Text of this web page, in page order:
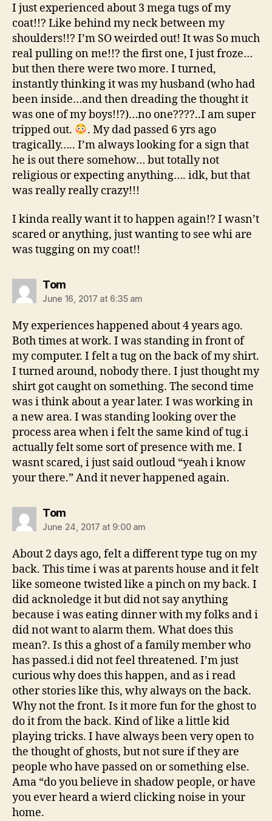
I just experienced about 3 mega tugs of my
coat!!? Like behind my neck between my
shoulders!!? I’m SO weirded out! It was So much
real pulling on me!!? the first one, I just froze…
but then there were two more. I turned,
instantly thinking it was my husband (who had
been inside…and then dreading the thought it
was one of my boys!!?)…no one????..I am super
tripped out.
. My dad passed 6 yrs ago
tragically….. I’m always looking for a sign that
he is out there somehow… but totally not
religious or expecting anything…. idk, but that
was really really crazy!!!
I kinda really want it to happen again!? I wasn’t
scared or anything, just wanting to see whi are
was tugging on my coat!!
Tomsays:
June 16, 2017 at 6:35 am
My experiences happened about 4 years ago.
Both times at work. I was standing in front of
my computer. I felt a tug on the back of my shirt.
I turned around, nobody there. I just thought my
shirt got caught on something. The second time
was i think about a year later. I was working in
a new area. I was standing looking over the
process area when i felt the same kind of tug.i
actually felt some sort of presence with me. I
wasnt scared, i just said outloud “yeah i know
your there.” And it never happened again.
Tomsays:
June 24, 2017 at 9:00 am
About 2 days ago, felt a different type tug on my
back. This time i was at parents house and it felt
like someone twisted like a pinch on my back. I
did acknoledge it but did not say anything
because i was eating dinner with my folks and i
did not want to alarm them. What does this
mean?. Is this a ghost of a family member who
has passed.i did not feel threatened. I’m just
curious why does this happen, and as i read
other stories like this, why always on the back.
Why not the front. Is it more fun for the ghost to
do it from the back. Kind of like a little kid
playing tricks. I have always been very open to
the thought of ghosts, but not sure if they are
people who have passed on or something else.
Ama “do you believe in shadow people, or have
you ever heard a wierd clicking noise in your
home.